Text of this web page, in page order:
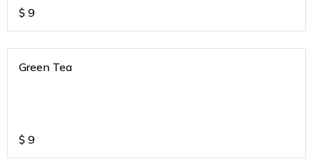
$ 9
Green Tea
$ 9